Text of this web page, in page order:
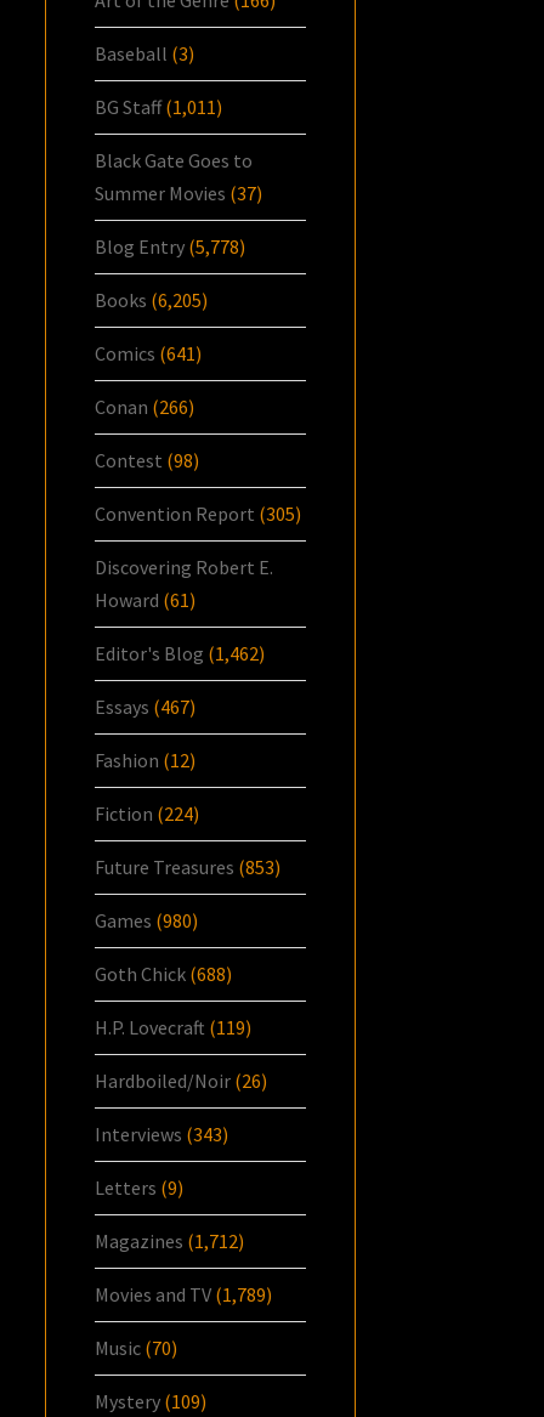
Baseball (3)
BG Staff(1,011)
Black Gate Goes to
Summer Movies (37)
Blog Entry (5,778)
Books (6,205)
Comics (641)
Conan (266)
Contest (98)
Convention Report (305)
Discovering Robert E.
Howard (61)
Editor's Blog (1,462)
Essays (467)
Fashion (12)
Fiction (224)
Future Treasures (853)
Games (980)
Goth Chick (688)
H.P. Lovecraft (119)
Hardboiled/Noir (26)
Interviews (343)
Letters (9)
Magazines (1,712)
Movies and TV (1,789)
Music (70)
Mystery (109)